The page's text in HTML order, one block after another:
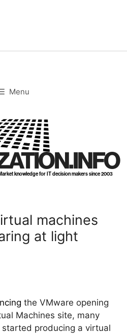
Menu
knowledge for IT decision makers since 2003
machines
at light
the VMware opening
Machines site, many
producing a virtual